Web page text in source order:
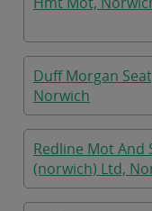
Duff Morgan
Norwich
Redline Mot And
(norwich) Ltd,